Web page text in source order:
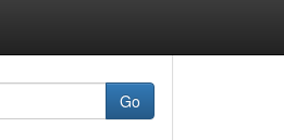
Go